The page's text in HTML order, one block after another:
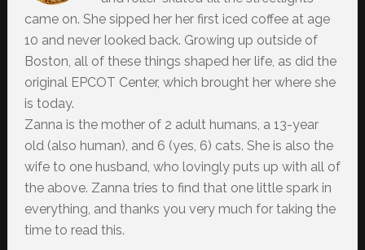
came on. She sipped her her first iced coffee at age
10 and never looked back. Growing up outside of
Boston, all of these things shaped her life, as did the
original EPCOT Center, which brought her where she
is today.
Zanna is the mother of 2 adult humans, a 13-year
old (also human), and 6 (yes, 6) cats. She is also the
wife to one husband, who lovingly puts up with all of
the above. Zanna tries to find that one little spark in
everything, and thanks you very much for taking the
time to read this.